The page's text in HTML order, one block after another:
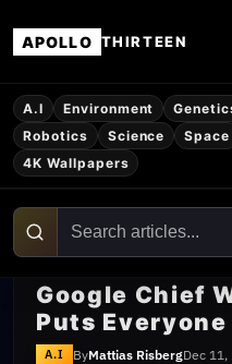
APOLLO THIRTEEN
A.I Environment
Robotics
Science Space
4K Wallpapers
Google Chief
Puts
A.I ByMattias RisbergDec 11,